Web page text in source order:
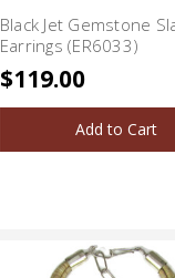
Black Jet Gemstone
Earrings (ER6033)
$119.00
Add to Cart